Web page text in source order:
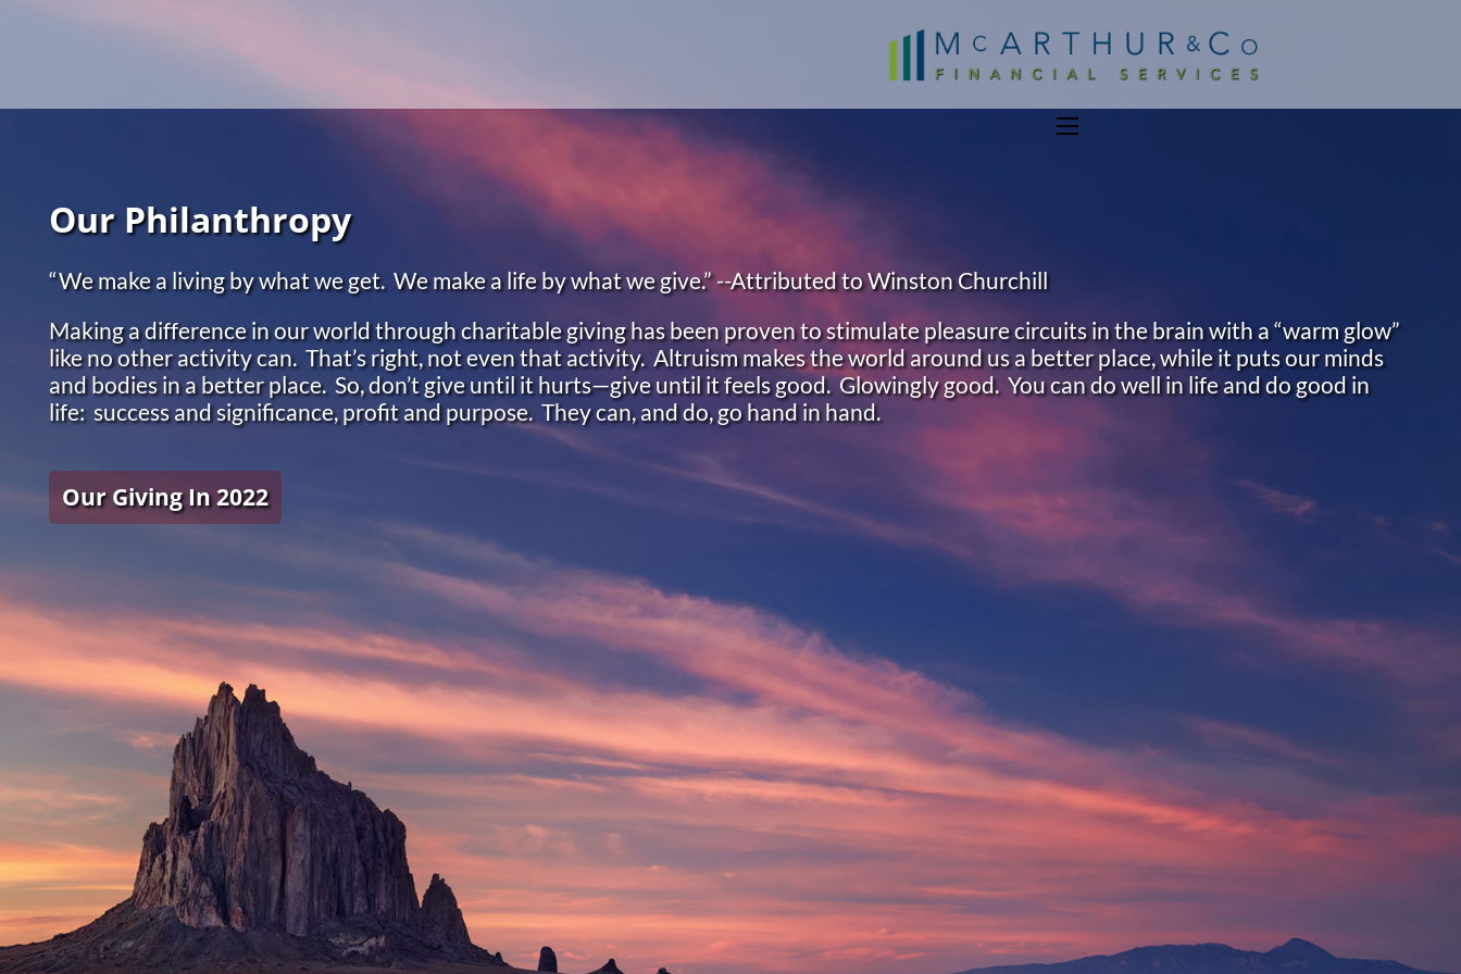
Our Philanthropy
“We make a living by what we get. We make a life by what we give.” --Attributed to Winston Churchill
Making a difference in our world through charitable giving has been proven to stimulate pleasure circuits in the brain with a “warm glow”
like no other activity can. That’s right, not even that activity. Altruism makes the world around us a better place, while it puts our minds
and bodies in a better place. So, don’t give until it hurts—give until it feels good. Glowingly good. You can do well in life and do good in
life: success and significance, profit and purpose. They can, and do, go hand in hand.
Our Giving In 2022